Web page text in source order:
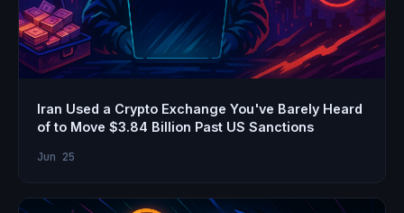
Iran Used a Crypto Exchange You've Barely Heard
of to Move $3.84 Billion Past US Sanctions
Jun 25